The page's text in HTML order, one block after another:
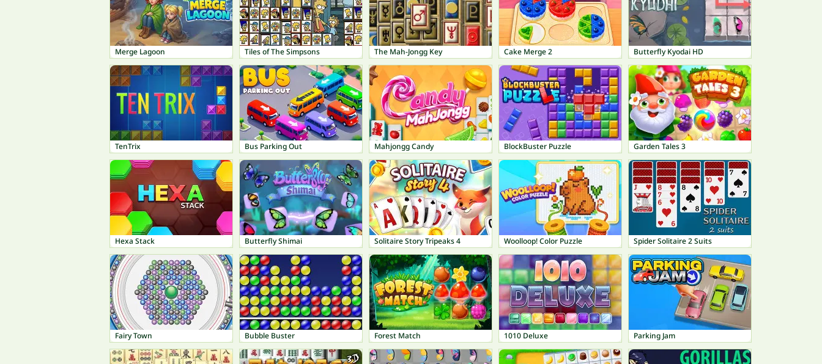
Merge Lagoon Tiles of The Simpsons The Mah-Jongg Key Cake Merge 2 Butterfly Kyodai HD
TenTrix Bus Parking Out Mahjongg Candy BlockBuster Puzzle Garden Tales 3
Hexa Stack Butterfly Shimai Solitaire Story Tripeaks 4 Woolloop! Color Puzzle Spider Solitaire 2 Suits
Fairy Town Bubble Buster Forest Match 1010 Deluxe Parking Jam